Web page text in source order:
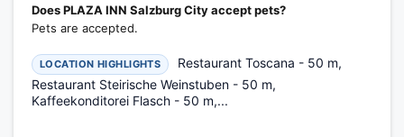
Does PLAZA INN Salzburg City accept pets?
Pets are accepted.
LOCATION HIGHLIGHTS
Restaurant Toscana - 50 m,
Restaurant Steirische Weinstuben - 50 m,
Kaffeekonditorei Flasch - 50 m,...